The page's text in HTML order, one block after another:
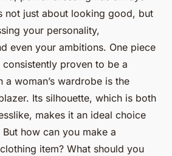
not just about looking good, but
your personality,
even your ambitions. One piece
proven to be a
woman’s wardrobe is the
Its silhouette, which is both
makes it an ideal choice
how can you make a
item? What should you